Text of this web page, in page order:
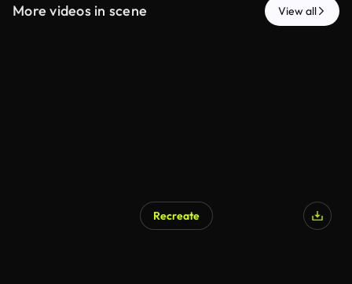
More videos in scene View all
Recreate